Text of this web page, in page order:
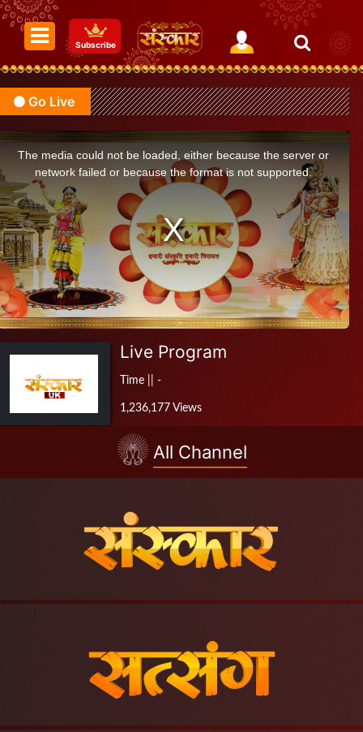
Subscribe
Go Live
The media could not be loaded, either because the server or
network failed or because the format is not supported.
Live Program
Time || -
1,236,177 Views
All Channel